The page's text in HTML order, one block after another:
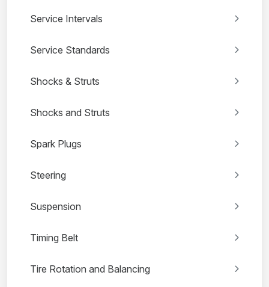
Service Intervals
Service Standards
Shocks & Struts
Shocks and Struts
Spark Plugs
Steering
Suspension
Timing Belt
Tire Rotation and Balancing